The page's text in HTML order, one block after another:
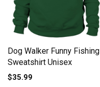
Dog Walker Funny Fishing
Sweatshirt Unisex
$35.99